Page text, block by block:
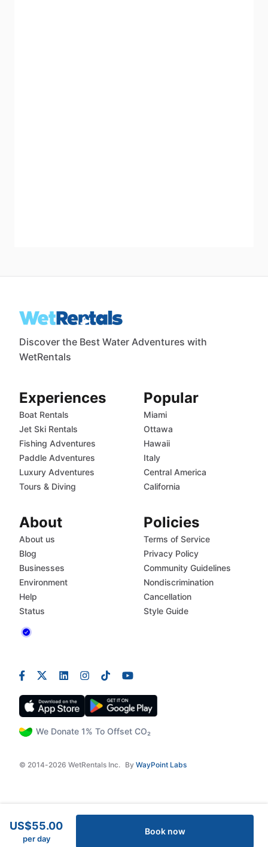
US$55.00
per day
Book now
Discover the Best Water Adventures with
WetRentals
We Donate 1% To Offset CO₂
© 2014-2026 WetRentals Inc. By WayPoint Labs
Experiences
Boat Rentals
Jet Ski Rentals
Fishing Adventures
Paddle Adventures
Luxury Adventures
Tours & Diving
Popular
Miami
Ottawa
Hawaii
Italy
Central America
California
About
About us
Blog
Businesses
Environment
Help
Status
Policies
Terms of Service
Privacy Policy
Community Guidelines
Nondiscrimination
Cancellation
Style Guide